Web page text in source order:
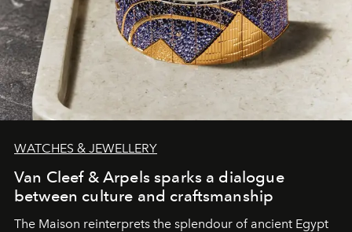
WATCHES & JEWELLERY
Van Cleef & Arpels sparks a dialogue
between culture and craftsmanship
The Maison reinterprets the splendour of ancient Egypt